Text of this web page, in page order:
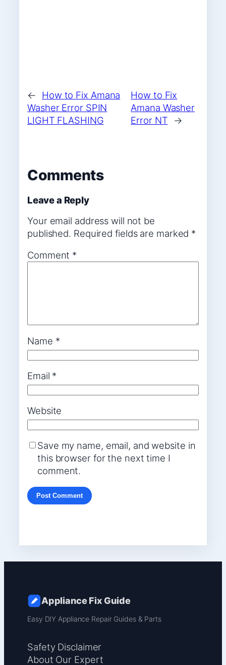
←
How to Fix Amana
Washer Error SPIN
LIGHT FLASHING
How to Fix
Amana Washer
Error NT
→
Comments
Leave a Reply
Your email address will not be
published. Required fields are marked *
Comment *
Name *
Email *
Website
Save my name, email, and website in
this browser for the next time I
comment.
Appliance Fix Guide
Easy DIY Appliance Repair Guides & Parts
Safety Disclaimer
About Our Expert